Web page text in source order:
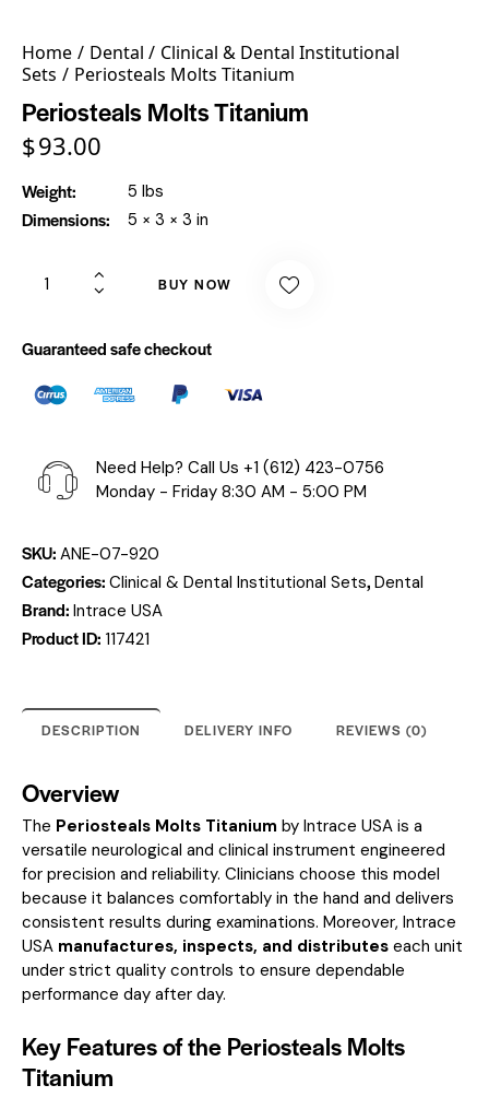
Home Dental
Clinical & Dental Institutional
Sets
Periosteals Molts Titanium
Periosteals Molts Titanium
$93.00
Weight 5 lbs
Dimensions 5 × 3 × 3 in
BUY NOW
Guaranteed safe checkout
Need Help? Call Us +1 (612) 423-0756
Monday - Friday 8:30 AM - 5:00 PM
SKU: ANE-07-920
Categories: Clinical & Dental Institutional Sets, Dental
Brand: Intrace USA
Product ID: 117421
DESCRIPTION DELIVERY INFO REVIEWS (0)
Overview
The Periosteals Molts Titanium by Intrace USA is a
versatile neurological and clinical instrument engineered
for precision and reliability. Clinicians choose this model
because it balances comfortably in the hand and delivers
consistent results during examinations. Moreover, Intrace
USA manufactures, inspects, and distributes each unit
under strict quality controls to ensure dependable
performance day after day.
Key Features of the Periosteals Molts
Titanium